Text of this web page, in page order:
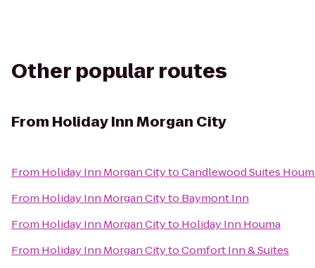
Other popular routes
From Holiday Inn Morgan City
From Holiday Inn Morgan CitytoCandlewood Suites
From Holiday Inn Morgan Cityto Baymont Inn
From Holiday Inn Morgan Cityto Holiday Inn Houma
From Holiday Inn Morgan CitytoComfort Inn & Suites